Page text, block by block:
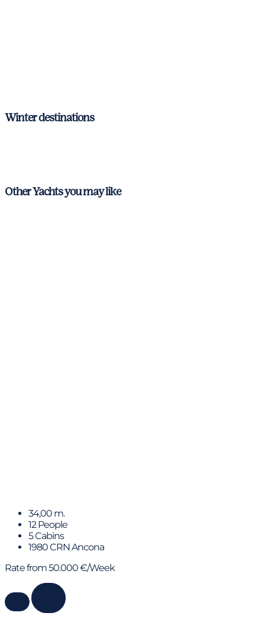
Winter destinations
Other Yachts you may like
34,00 m.
12 People
5 Cabins
1980 CRN Ancona
Rate from 50.000 €/Week